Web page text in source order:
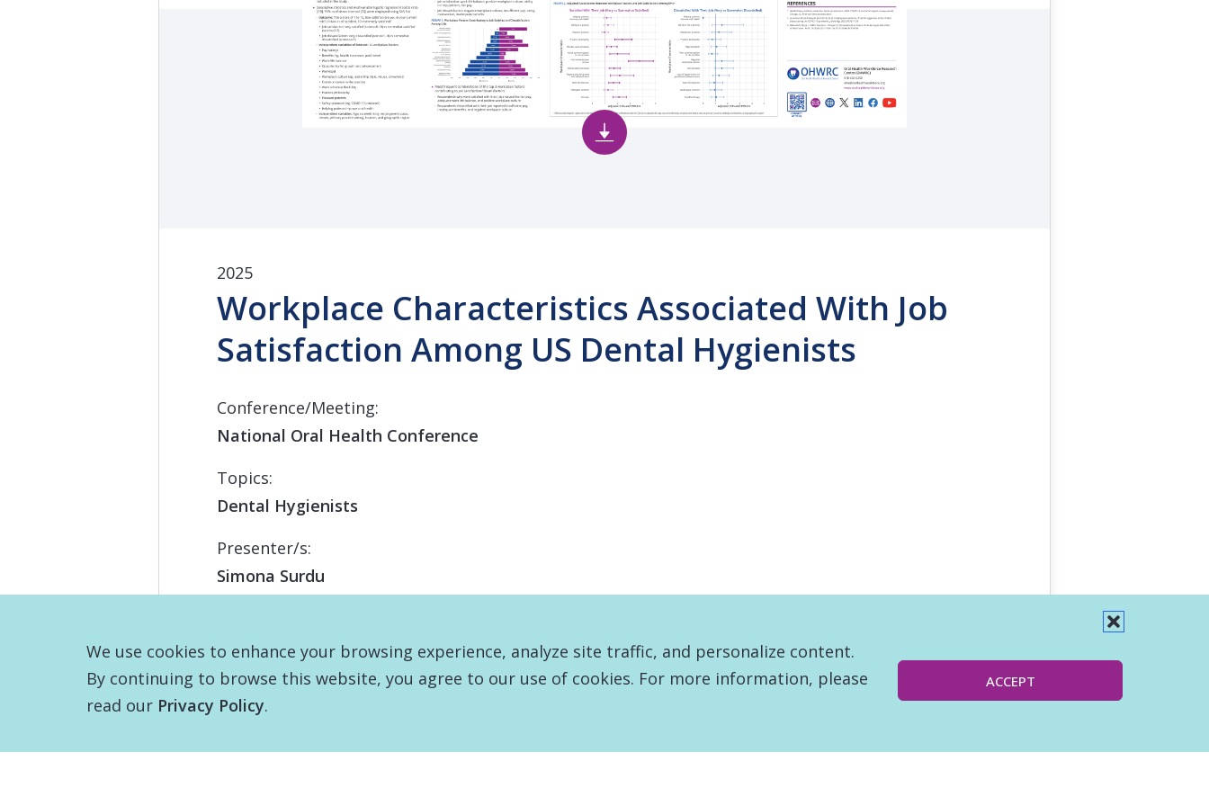
We use cookies to enhance your browsing experience, analyze site traffic, and personalize content.
By continuing to browse this website, you agree to our use of cookies. For more information, please
read our Privacy Policy.
ACCEPT
2025
Workplace Characteristics Associated With Job
Satisfaction Among US Dental Hygienists
Conference/Meeting:
National Oral Health Conference
Topics:
Dental Hygienists
Presenter/s:
Simona Surdu